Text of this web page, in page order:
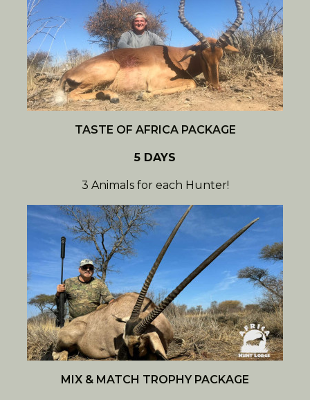
TASTE OF AFRICA PACKAGE
5 DAYS
3 Animals for each Hunter!
MIX & MATCH TROPHY PACKAGE